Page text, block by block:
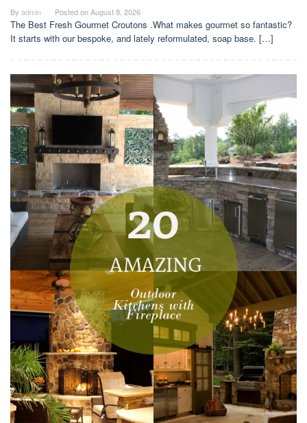
By admin Posted onAugust 8, 2026
The Best Fresh Gourmet Croutons .What makes gourmet so fantastic?
It starts with our bespoke, and lately reformulated, soap base. […]